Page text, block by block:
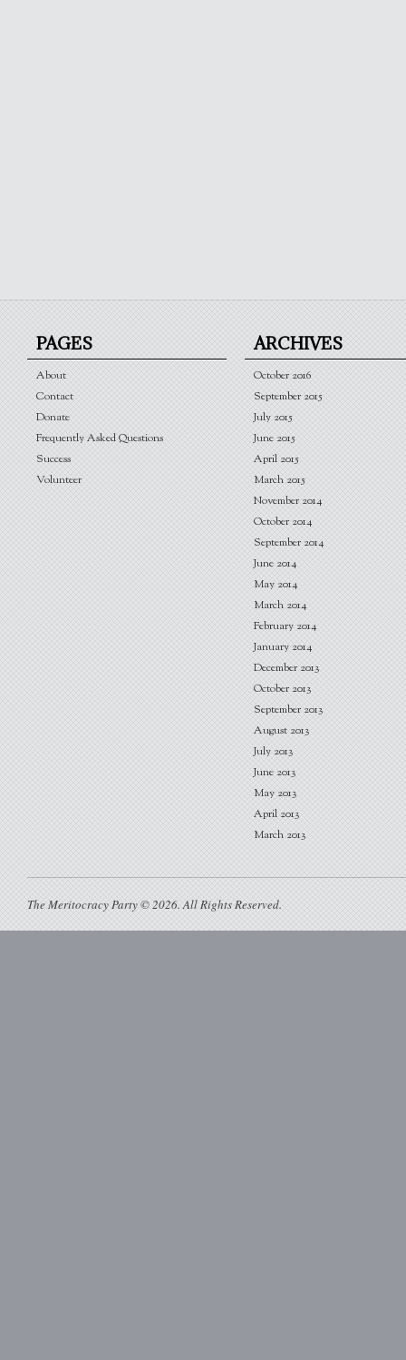
PAGES
About
Contact
Donate
Frequently Asked Questions
Success
Volunteer
ARCHIVES
October 2016
September 2015
July 2015
June 2015
April 2015
March 2015
November 2014
October 2014
September 2014
June 2014
May 2014
March 2014
February 2014
January 2014
December 2013
October 2013
September 2013
August 2013
July 2013
June 2013
May 2013
April 2013
March 2013
The Meritocracy Party © 2026. All Rights Reserved.